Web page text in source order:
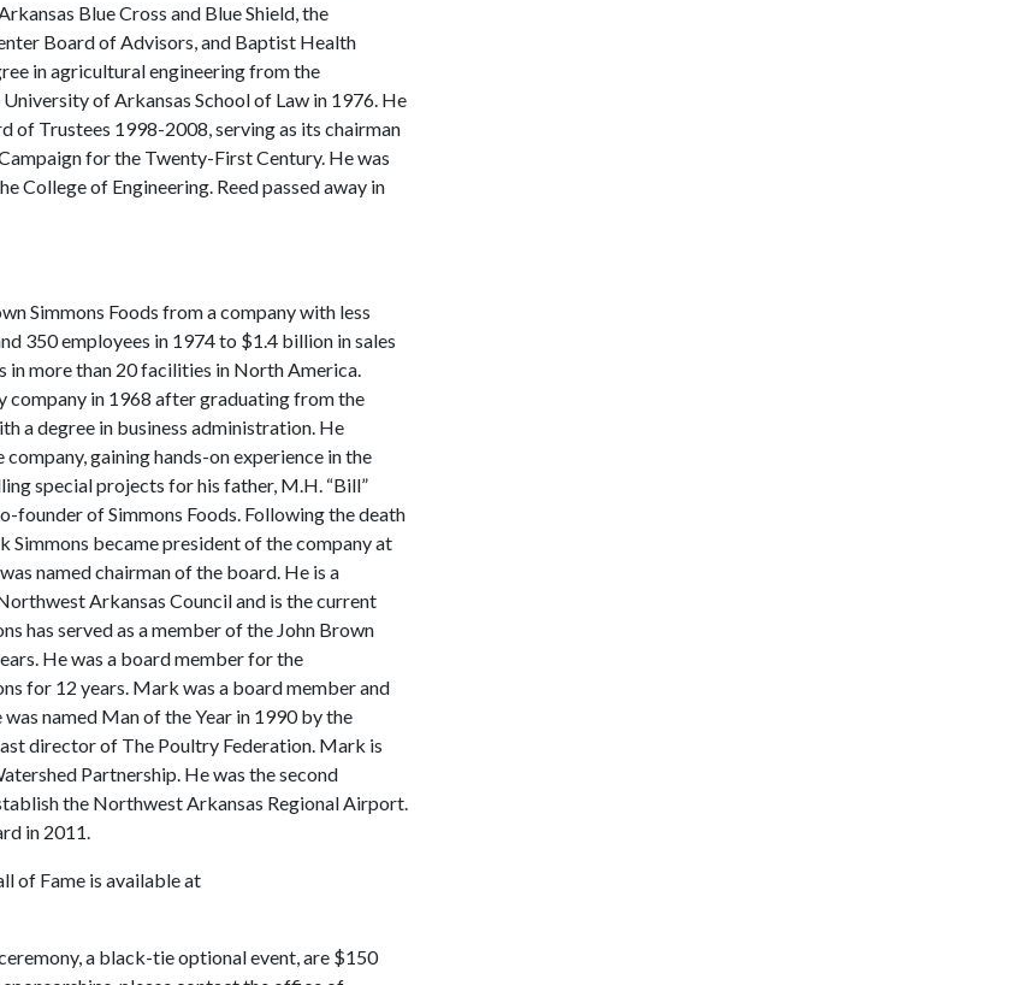
Blue Cross and Blue Shield, the
Board of Advisors, and Baptist Health
in agricultural engineering from the
of Arkansas School of Law in 1976. He
of Trustees 1998-2008, serving as its chairman
for the Twenty-First Century. He was
College of Engineering. Reed passed away in
Simmons Foods from a company with less
350 employees in 1974 to $1.4 billion in sales
in more than 20 facilities in North America.
company in 1968 after graduating from the
a degree in business administration. He
gaining hands-on experience in the
special projects for his father, M.H. “Bill”
founder of Simmons Foods. Following the death
Simmons became president of the company at
named chairman of the board. He is a
Arkansas Council and is the current
has served as a member of the John Brown
He was a board member for the
for 12 years. Mark was a board member and
named Man of the Year in 1990 by the
director of The Poultry Federation. Mark is
Partnership. He was the second
the Northwest Arkansas Regional Airport.
in 2011.
of Fame is available at
a black-tie optional event, are $150